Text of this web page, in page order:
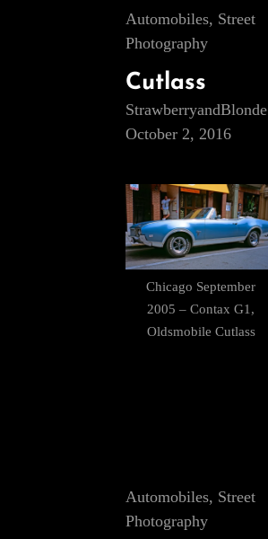
Cat
Links
Automobiles, Street
Photography
Cutlass
StrawberryandBlonde
October 2, 2016
Chicago September
2005 – Contax G1,
Oldsmobile Cutlass
Cat
Links
Automobiles, Street
Photography